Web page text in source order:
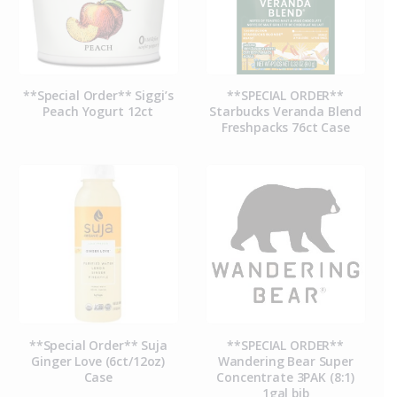
**Special Order** Siggi’s
Peach Yogurt 12ct
**SPECIAL ORDER**
Starbucks Veranda Blend
Freshpacks 76ct Case
**Special Order** Suja
Ginger Love (6ct/12oz)
Case
**SPECIAL ORDER**
Wandering Bear Super
Concentrate 3PAK (8:1)
1gal bib